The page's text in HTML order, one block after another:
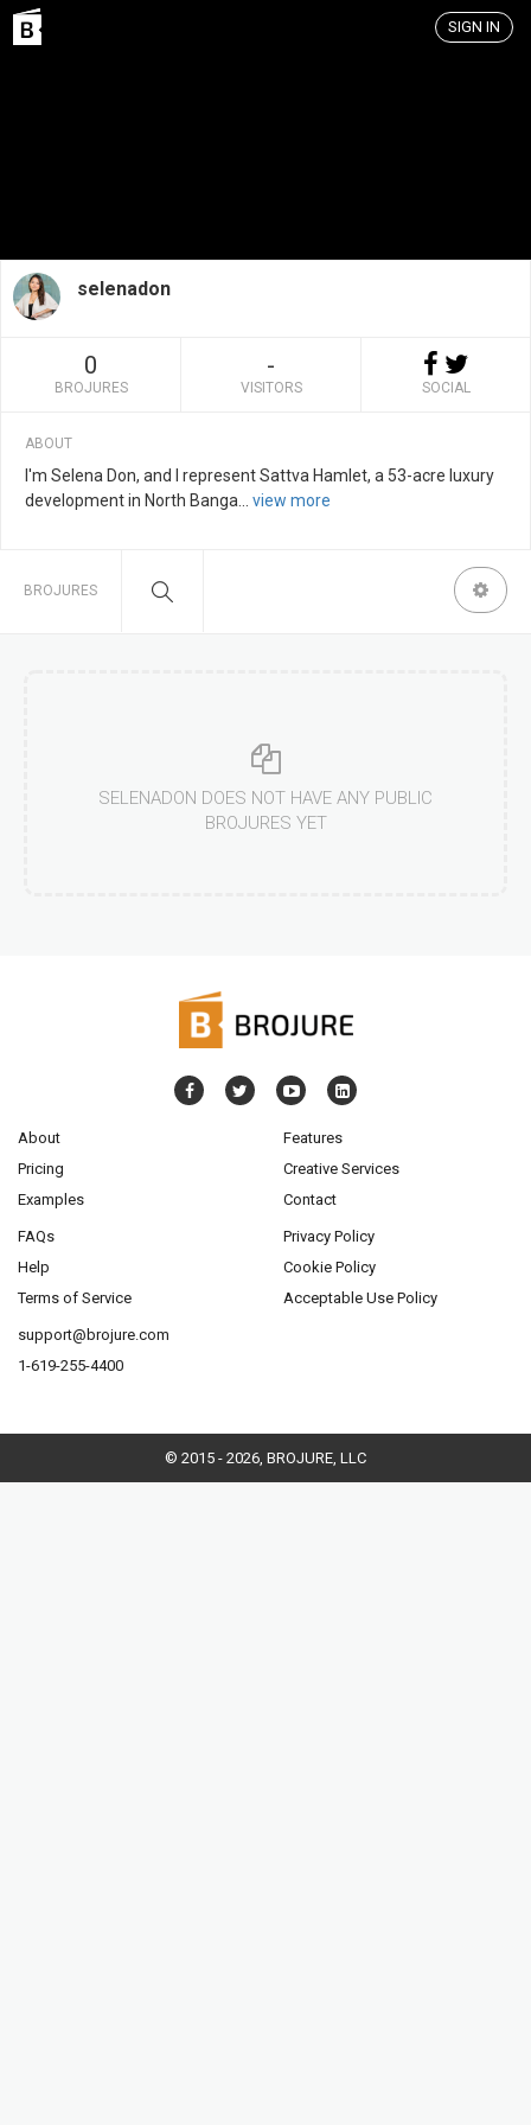
SIGN IN
selenadon
0
BROJURES
-
VISITORS SOCIAL
ABOUT
I'm Selena Don, and I represent Sattva Hamlet, a 53-acre luxury
development in North Banga
view more
BROJURES
SELENADON DOES NOT HAVE ANY PUBLIC
BROJURES YET
About
Pricing
Examples
Features
Creative Services
Contact
FAQs
Help
Terms of Service
Privacy Policy
Cookie Policy
Acceptable Use Policy
support@brojure.com
1-619-255-4400
© 2015 - 2026, BROJURE, LLC